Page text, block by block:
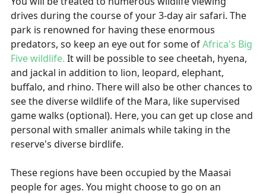
drives during the course of your 3-day air safari. The
park is renowned for having these enormous
predators, so keep an eye out for some ofAfrica's Big
Five wildlife. It will be possible to see cheetah, hyena,
and jackal in addition to lion, leopard, elephant,
buffalo, and rhino. There will also be other chances to
see the diverse wildlife of the Mara, like supervised
game walks (optional). Here, you can get up close and
personal with smaller animals while taking in the
reserve's diverse birdlife.
These regions have been occupied by the Maasai
people for ages. You might choose to go on an